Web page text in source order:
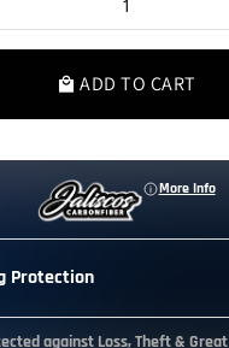
local_mall ADD TO CART
More Info
Protection
against Loss, Theft &